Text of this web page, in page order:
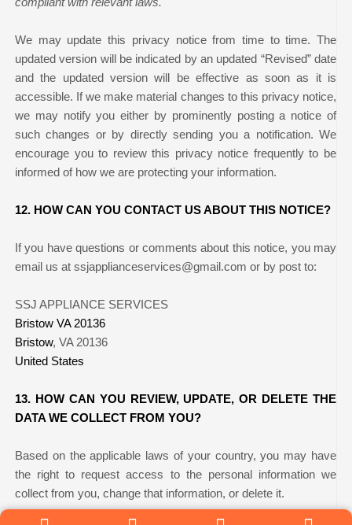
We may update this privacy notice from time to time. The
updated version will be indicated by an updated “Revised” date
and the updated version will be effective as soon as it is
accessible. If we make material changes to this privacy notice,
we may notify you either by prominently posting a notice of
such changes or by directly sending you a notification. We
encourage you to review this privacy notice frequently to be
informed of how we are protecting your information.
12. HOW CAN YOU CONTACT US ABOUT THIS NOTICE?
If you have questions or comments about this notice, you may
email us at ssjapplianceservices@gmail.com or by post to:
SSJ APPLIANCE SERVICES
Bristow VA 20136
Bristow, VA 20136
United States
13. HOW CAN YOU REVIEW, UPDATE, OR DELETE THE
DATA WE COLLECT FROM YOU?
Based on the applicable laws of your country, you may have
the right to request access to the personal information we
collect from you, change that information, or delete it.